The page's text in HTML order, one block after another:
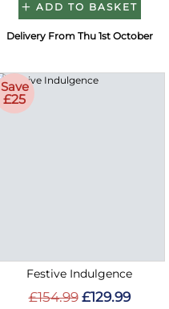
ADD TO BASKET
Delivery From Thu 1st October
Save
£25
Festive Indulgence
£154.99 £129.99